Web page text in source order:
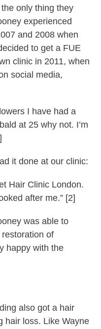
only thing they
experienced
and 2008 when
to get a FUE
clinic in 2011, when
social media,
I have had a
at 25 why not. I’m
it done at our clinic:
Hair Clinic London.
after me.” [2]
was able to
of
happy with the
also got a hair
hair loss. Like Wayne